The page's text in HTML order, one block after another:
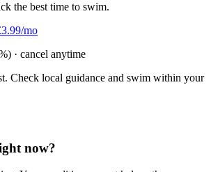
the best time to swim.
mo
· cancel anytime
Check local guidance and swim within your
now?